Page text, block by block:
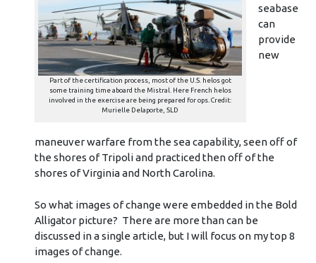
Part of the certification process, most of the U.S. helos got
some training time aboard the Mistral. Here French helos
involved in the exercise are being prepared for ops. Credit:
Murielle Delaporte, SLD
seabase
can
provide
new
maneuver warfare from the sea capability, seen off of
the shores of Tripoli and practiced then off of the
shores of Virginia and North Carolina.
So what images of change were embedded in the Bold
Alligator picture? There are more than can be
discussed in a single article, but I will focus on my top 8
images of change.